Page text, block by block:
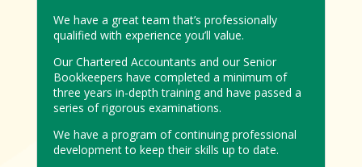
We have a great team that’s professionally
qualified with experience you’ll value.
Our Chartered Accountants and our Senior
Bookkeepers have completed a minimum of
three years in-depth training and have passed a
series of rigorous examinations.
We have a program of continuing professional
development to keep their skills up to date.